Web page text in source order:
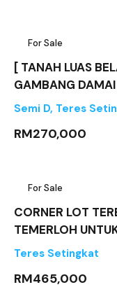
For Sale
[ TANAH LUAS
GAMBANG
Semi D, Teres
RM270,000
For Sale
CORNER LOT
TEMERLOH
Teres Setingkat
RM465,000